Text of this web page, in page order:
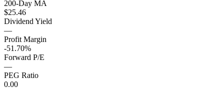
200-Day MA
$25.46
Dividend Yield
—
Profit Margin
-51.70%
Forward P/E
—
PEG Ratio
0.00